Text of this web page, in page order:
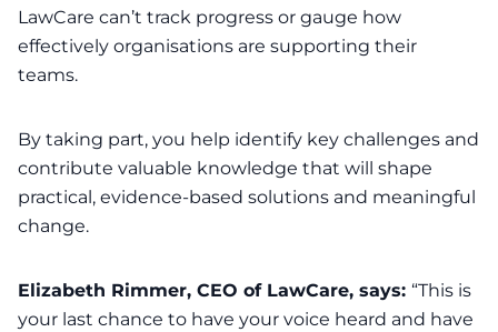
LawCare can’t track progress or gauge how
effectively organisations are supporting their
teams.
By taking part, you help identify key challenges and
contribute valuable knowledge that will shape
practical, evidence-based solutions and meaningful
change.
Elizabeth Rimmer, CEO of LawCare, says: “This is
your last chance to have your voice heard and have